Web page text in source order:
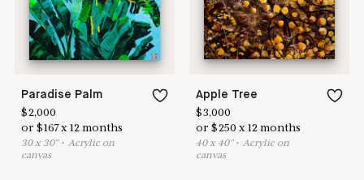
Paradise Palm
$2,000
or$167x12 months
30x 30"•Acrylic on
canvas
Apple Tree
$3,000
or$250 x12 months
40x 40"•Acrylic on
canvas